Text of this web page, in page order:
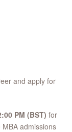
and apply for
PM (BST) for
admissions